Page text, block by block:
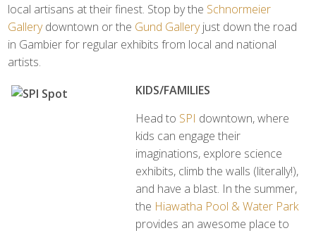
local artisans at their finest. Stop by the Schnormeier
Gallerydowntown or the Gund Galleryjust down the road
in Gambier for regular exhibits from local and national
artists.
KIDS/FAMILIES
Head to SPI downtown, where
kids can engage their
imaginations, explore science
exhibits, climb the walls (literally!),
and have a blast. In the summer,
the Hiawatha Pool & Water Park
provides an awesome place to